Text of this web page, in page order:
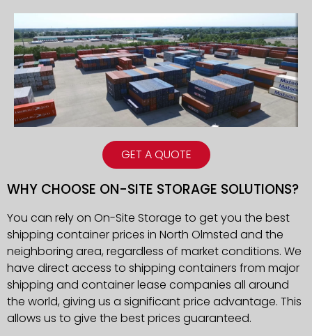
GET A QUOTE
WHY CHOOSE ON-SITE STORAGE SOLUTIONS?
You can rely on On-Site Storage to get you the best
shipping container prices in North Olmsted and the
neighboring area, regardless of market conditions. We
have direct access to shipping containers from major
shipping and container lease companies all around
the world, giving us a significant price advantage. This
allows us to give the best prices guaranteed.